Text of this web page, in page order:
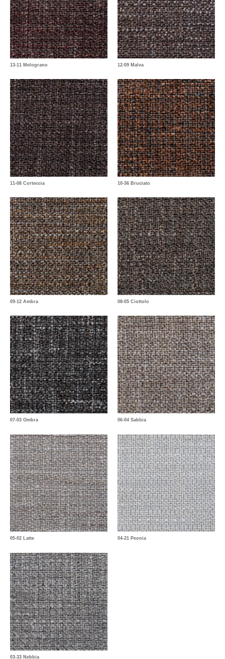
13-11 Melograno 12-09 Malva
11-08 Corteccia 10-36 Bruciato
09-12 Ambra 08-05 Ciottolo
07-03 Ombra 06-04 Sabbia
05-02 Latte 04-21 Peonia
03-33 Nebbia